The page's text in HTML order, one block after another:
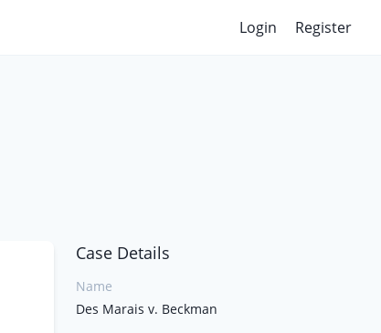
Login Register
Case Details
Name
Des Marais v. Beckman